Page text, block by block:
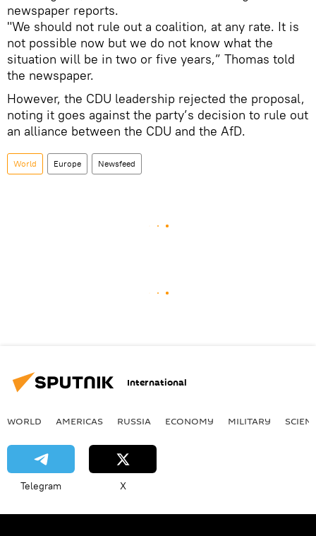
newspaper reports.
"We should not rule out a coalition, at any rate. It is
not possible now but we do not know what the
situation will be in two or five years,” Thomas told
the newspaper.
However, the CDU leadership rejected the proposal,
noting it goes against the party’s decision to rule out
an alliance between the CDU and the AfD.
World Europe Newsfeed
International
WORLD AMERICAS RUSSIA ECONOMY MILITARY
Telegram X